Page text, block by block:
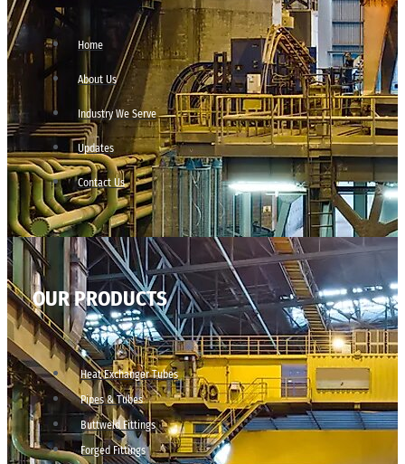
Home
About Us
Industry We Serve
Updates
Contact Us
OUR PRODUCTS
Heat Exchanger Tubes
Pipes & Tubes
Buttweld Fittings
Forged Fittings